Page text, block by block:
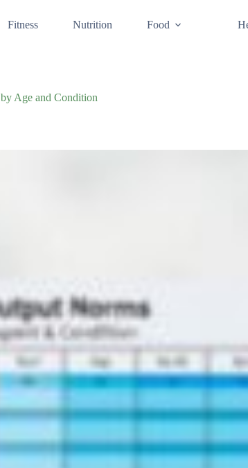
Fitness Nutrition Food
Age and Condition